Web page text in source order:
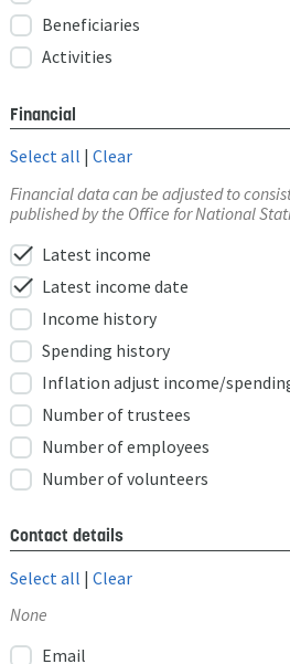
Beneficiaries
Activities
Financial
Select all | Clear
Financial data can be adjusted to
published by the Office for National
check Latest income
check Latest income date
Income history
Spending history
Inflation adjust income/
Number of trustees
Number of employees
Number of volunteers
Contact details
Select all | Clear
None
Email